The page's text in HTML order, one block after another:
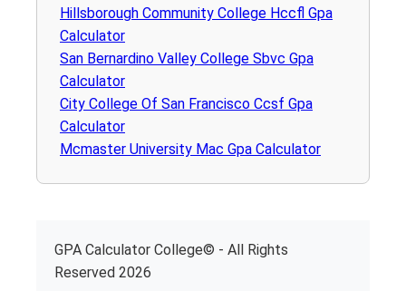
Hillsborough Community College Hccfl Gpa
Calculator
San Bernardino Valley College Sbvc Gpa
Calculator
City College Of San Francisco Ccsf Gpa
Calculator
Mcmaster University Mac Gpa Calculator
GPA Calculator College© - All Rights
Reserved 2026